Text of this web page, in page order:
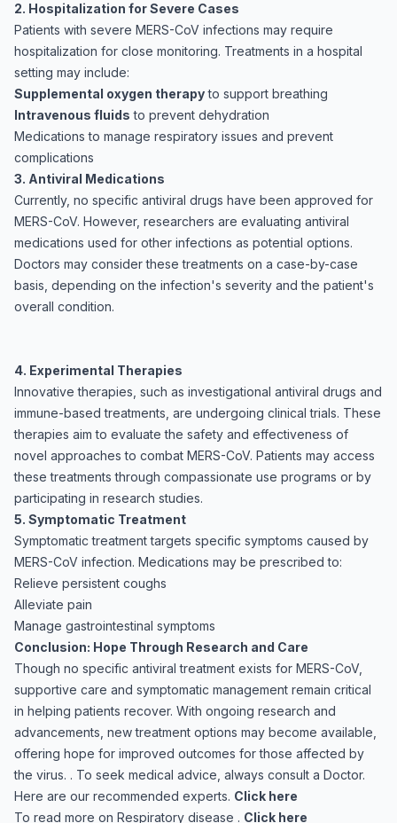
2. Hospitalization for Severe Cases
Patients with severe MERS-CoV infections may require
hospitalization for close monitoring. Treatments in a hospital
setting may include:
Supplemental oxygen therapyto support breathing
Intravenous fluids to prevent dehydration
Medications to manage respiratory issues and prevent
complications
3. Antiviral Medications
Currently, no specific antiviral drugs have been approved for
MERS-CoV. However, researchers are evaluating antiviral
medications used for other infections as potential options.
Doctors may consider these treatments on a case-by-case
basis, depending on the infection's severity and the patient's
overall condition.
4. Experimental Therapies
Innovative therapies, such as investigational antiviral drugs and
immune-based treatments, are undergoing clinical trials. These
therapies aim to evaluate the safety and effectiveness of
novel approaches to combat MERS-CoV. Patients may access
these treatments through compassionate use programs or by
participating in research studies.
5. Symptomatic Treatment
Symptomatic treatment targets specific symptoms caused by
MERS-CoV infection. Medications may be prescribed to:
Relieve persistent coughs
Alleviate pain
Manage gastrointestinal symptoms
Conclusion: Hope Through Research and Care
Though no specific antiviral treatment exists for MERS-CoV,
supportive care and symptomatic management remain critical
in helping patients recover. With ongoing research and
advancements, new treatment options may become available,
offering hope for improved outcomes for those affected by
the virus. . To seek medical advice, always consult a Doctor.
Here are our recommended experts. Click here
To read more on Respiratory disease . Click here